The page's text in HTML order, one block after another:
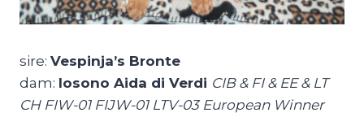
sire: Vespinja’s Bronte
dam: Iosono Aida di Verdi CIB & FI & EE & LT
CH FIW-01 FIJW-01 LTV-03 European Winner